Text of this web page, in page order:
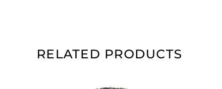
RELATED PRODUCTS